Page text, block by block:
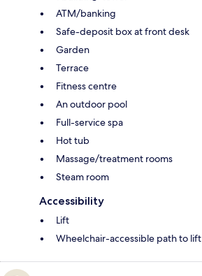
ATM/banking
Safe-deposit box at front desk
Garden
Terrace
Fitness centre
An outdoor pool
Full-service spa
Hot tub
Massage/treatment rooms
Steam room
Accessibility
Lift
Wheelchair-accessible path to lift